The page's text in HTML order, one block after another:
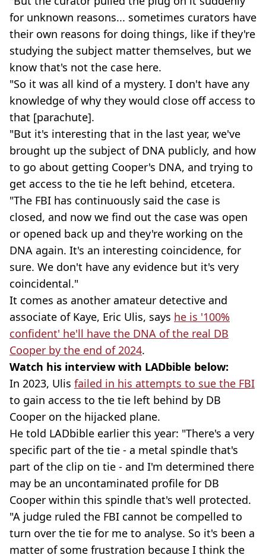
for unknown reasons... sometimes curators have
their own reasons for doing things, like if they're
studying the subject matter themselves, but we
know that's not the case here.
"So it was all kind of a mystery. I don't have any
knowledge of why they would close off access to
that [parachute].
"But it's interesting that in the last year, we've
brought up the subject of DNA publicly, and how
to go about getting Cooper's DNA, and trying to
get access to the tie he left behind, etcetera.
"The FBI has continuously said the case is
closed, and now we find out the case was open
or opened back up and they're working on the
DNA again. It's an interesting coincidence, for
sure. We don't have any evidence but it's very
coincidental."
It comes as another amateur detective and
associate of Kaye, Eric Ulis, says he is '100%
confident' he'll have the DNA of the real DB
Cooper by the end of 2024.
Watch his interview with LADbible below:
In 2023, Ulis failed in his attempts to sue the FBI
to gain access to the tie left behind by DB
Cooper on the hijacked plane.
He told LADbible earlier this year: "There's a very
specific part of the tie - a metal spindle that's
part of the clip on tie - and I'm determined there
may be an uncontaminated profile for DB
Cooper within this spindle that's well protected.
"A judge ruled the FBI cannot be compelled to
turn over the tie for me to analyse. So it's been a
matter of some frustration because I think the